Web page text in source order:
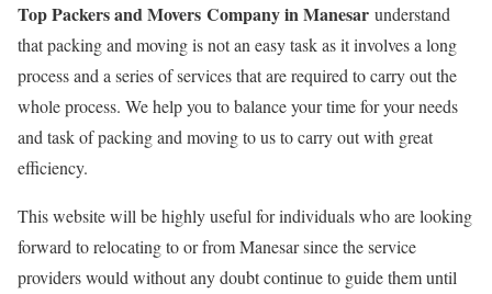
Top Packers and Movers Company in Manesar understand
that packing and moving is not an easy task as it involves a long
process and a series of services that are required to carry out the
whole process. We help you to balance your time for your needs
and task of packing and moving to us to carry out with great
efficiency.
This website will be highly useful for individuals who are looking
forward to relocating to or from Manesar since the service
providers would without any doubt continue to guide them until